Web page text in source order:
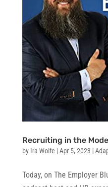
Recruiting in the
by Ira Wolfe |Apr 5, 2023 |
Today, on The Employer